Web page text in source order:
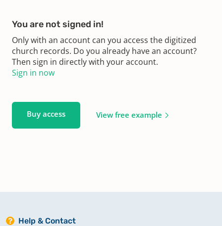
You are not signed in!
Only with an account can you access the digitized
church records. Do you already have an account?
Then sign in directly with your account.
Sign in now
Buy access View free example
Help & Contact